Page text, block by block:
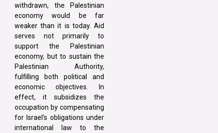
withdrawn, the Palestinian
economy would be far
weaker than it is today. Aid
serves not primarily to
support the Palestinian
economy, but to sustain the
Palestinian Authority,
fulfilling both political and
economic objectives. In
effect, it subsidizes the
occupation by compensating
for Israel’s obligations under
international law to the